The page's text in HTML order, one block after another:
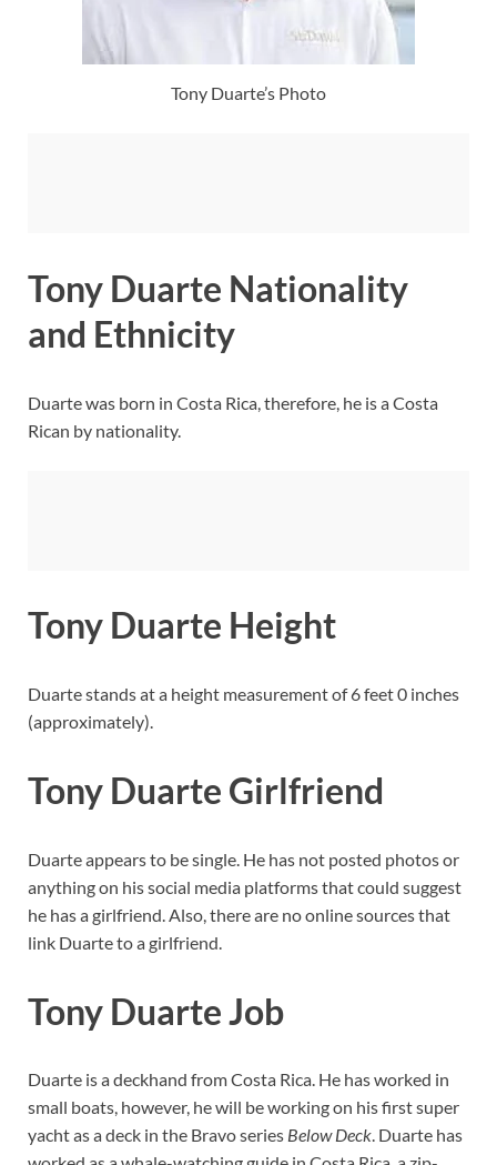
Tony Duarte’s Photo
Tony Duarte Nationality
and Ethnicity
Duarte was born in Costa Rica, therefore, he is a Costa
Rican by nationality.
Tony Duarte Height
Duarte stands at a height measurement of 6 feet 0 inches
(approximately).
Tony Duarte Girlfriend
Duarte appears to be single. He has not posted photos or
anything on his social media platforms that could suggest
he has a girlfriend. Also, there are no online sources that
link Duarte to a girlfriend.
Tony Duarte Job
Duarte is a deckhand from Costa Rica. He has worked in
small boats, however, he will be working on his first super
yacht as a deck in the Bravo series Below Deck. Duarte has